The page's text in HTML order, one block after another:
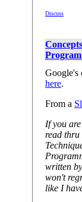
Discuss
Google's
here.
From a
If you
read thru
written
won't
like I